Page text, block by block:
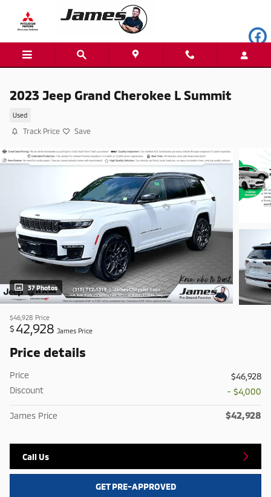
Skip to main content
2023 Jeep Grand Cherokee L Summit
Used
Track Price Save
37 Photos
$46,928 Price
$42,928 James Price
Price details
Price
$46,928
Discount
- $4,000
James Price $42,928
Call Us
GET PRE-APPROVED